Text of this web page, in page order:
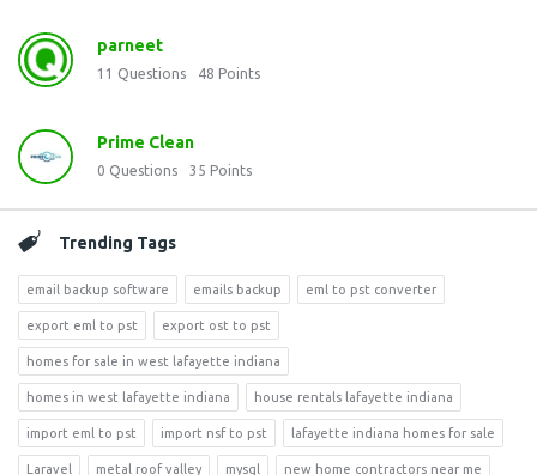
parneet
11 Questions 48 Points
Prime Clean
0 Questions 35 Points
Trending Tags
email backup software emails backup eml to pst converter
export eml to pst export ost to pst
homes for sale in west lafayette indiana
homes in west lafayette indiana house rentals lafayette indiana
import eml to pst import nsf to pst lafayette indiana homes for sale
Laravel metal roof valley mysql new home contractors near me